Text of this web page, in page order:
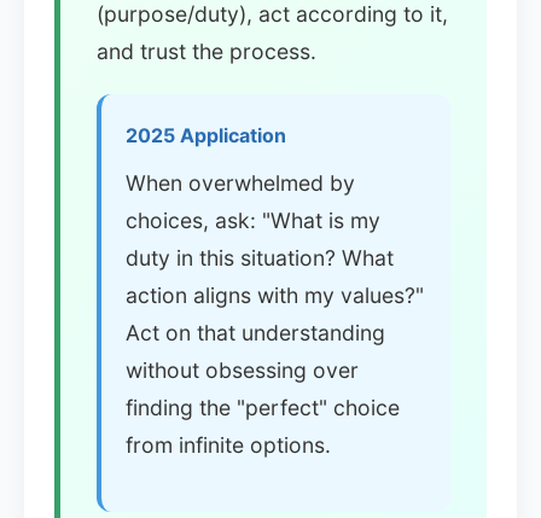
(purpose/duty), act according to it,
and trust the process.
2025 Application
When overwhelmed by
choices, ask: "What is my
duty in this situation? What
action aligns with my values?"
Act on that understanding
without obsessing over
finding the "perfect" choice
from infinite options.